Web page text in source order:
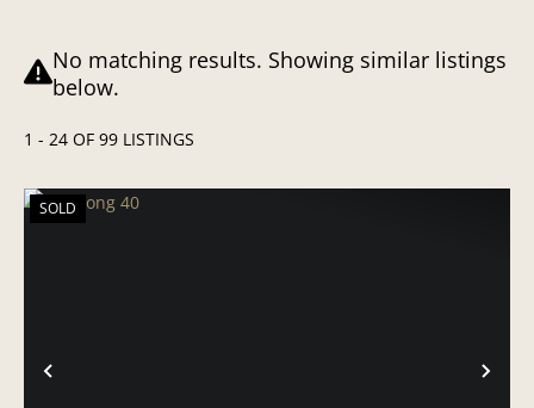
No matching results. Showing similar listings
below.
1 - 24 OF 99 LISTINGS
PREVIOUS
SOLD